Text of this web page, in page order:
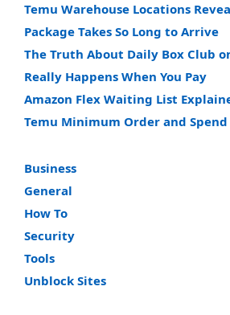
Temu Warehouse Locations
Package Takes So Long to Arrive
The Truth About Daily Box Club
Really Happens When You Pay
Amazon Flex Waiting List
Temu Minimum Order and
Business
General
How To
Security
Tools
Unblock Sites